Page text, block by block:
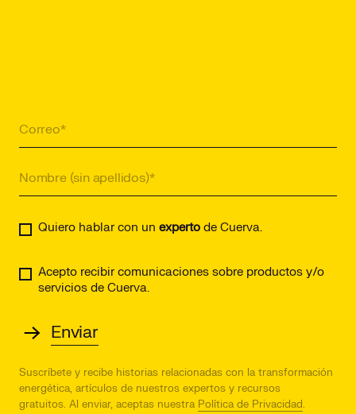
Quiero hablar con un experto de Cuerva.
Acepto recibir comunicaciones sobre productos y/o
servicios de Cuerva.
Suscríbete y recibe historias relacionadas con la transformación
energética, artículos de nuestros expertos y recursos
gratuitos. Al enviar, aceptas nuestra Política de Privacidad.